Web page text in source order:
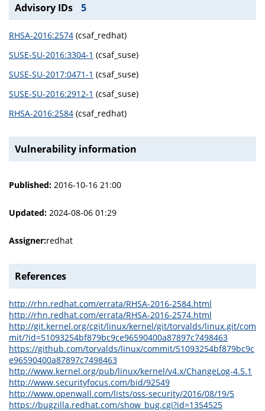
Advisory IDs 5
RHSA-2016:2574 (csaf_redhat)
SUSE-SU-2016:3304-1 (csaf_suse)
SUSE-SU-2017:0471-1 (csaf_suse)
SUSE-SU-2016:2912-1 (csaf_suse)
RHSA-2016:2584 (csaf_redhat)
Vulnerability information
Published: 2016-10-16 21:00
Updated: 2024-08-06 01:29
Assigner:redhat
References
http://rhn.redhat.com/errata/RHSA-2016-2584.html
http://rhn.redhat.com/errata/RHSA-2016-2574.html
http://git.kernel.org/cgit/linux/kernel/git/torvalds/linux.git/com
mit/?id=51093254bf879bc9ce96590400a87897c7498463
https://github.com/torvalds/linux/commit/51093254bf879bc9c
e96590400a87897c7498463
http://www.kernel.org/pub/linux/kernel/v4.x/ChangeLog-4.5.1
http://www.securityfocus.com/bid/92549
http://www.openwall.com/lists/oss-security/2016/08/19/5
https://bugzilla.redhat.com/show_bug.cgi?id=1354525